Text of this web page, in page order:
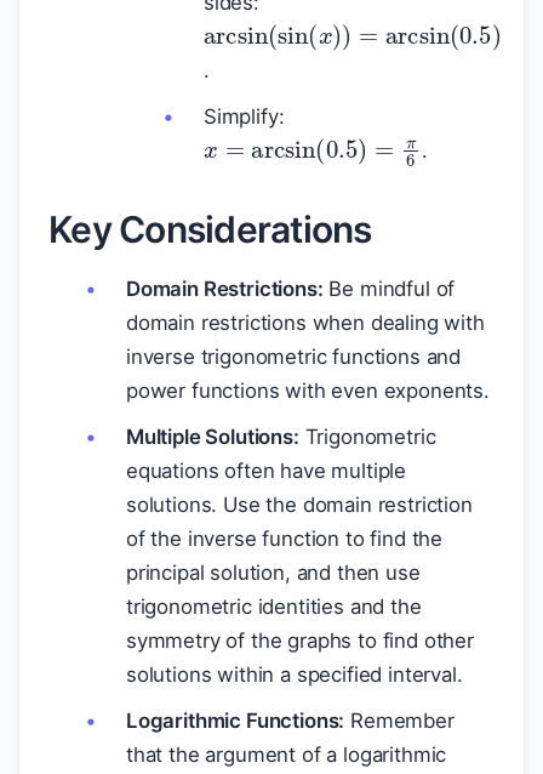
arcsin sin ( arcsin
.
Simplify:
x=arcsin 0.5
.
Key Considerations
Domain Restrictions: Be mindful of
domain restrictions when dealing with
inverse trigonometric functions and
power functions with even exponents.
Multiple Solutions: Trigonometric
equations often have multiple
solutions. Use the domain restriction
of the inverse function to find the
principal solution, and then use
trigonometric identities and the
symmetry of the graphs to find other
solutions within a specified interval.
Logarithmic Functions: Remember
that the argument of a logarithmic